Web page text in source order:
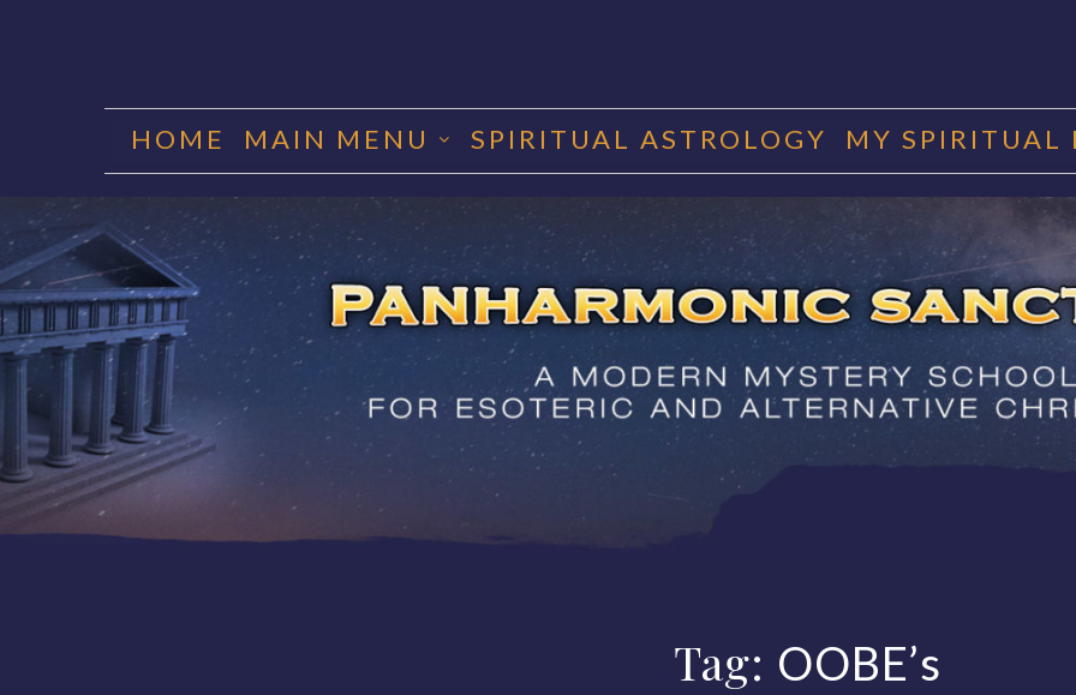
HOME MAIN MENU SPIRITUAL ASTROLOGY MY SPIRITUAL
PANHARMONIC
Tag: OOBE’s